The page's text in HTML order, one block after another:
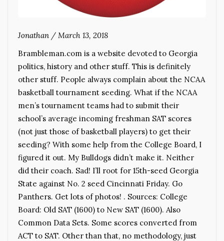
Jonathan / March 13, 2018
Brambleman.com is a website devoted to Georgia
politics, history and other stuff. This is definitely
other stuff. People always complain about the NCAA
basketball tournament seeding. What if the NCAA
men’s tournament teams had to submit their
school’s average incoming freshman SAT scores
(not just those of basketball players) to get their
seeding? With some help from the College Board, I
figured it out. My Bulldogs didn’t make it. Neither
did their coach. Sad! I’ll root for 15th-seed Georgia
State against No. 2 seed Cincinnati Friday. Go
Panthers. Get lots of photos! . Sources: College
Board: Old SAT (1600) to New SAT (1600). Also
Common Data Sets. Some scores converted from
ACT to SAT. Other than that, no methodology, just